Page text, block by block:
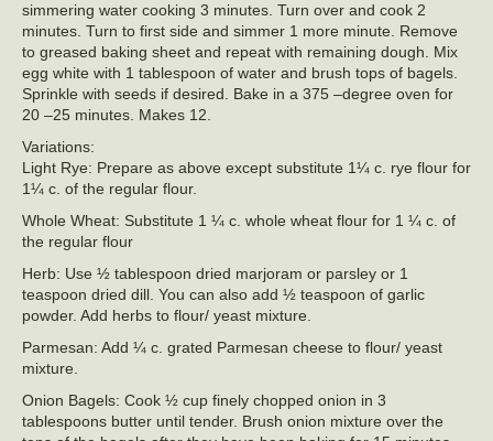
simmering water cooking 3 minutes. Turn over and cook 2
minutes. Turn to first side and simmer 1 more minute. Remove
to greased baking sheet and repeat with remaining dough. Mix
egg white with 1 tablespoon of water and brush tops of bagels.
Sprinkle with seeds if desired. Bake in a 375 –degree oven for
20 –25 minutes. Makes 12.
Variations:
Light Rye: Prepare as above except substitute 1¼ c. rye flour for
1¼ c. of the regular flour.
Whole Wheat: Substitute 1 ¼ c. whole wheat flour for 1 ¼ c. of
the regular flour
Herb: Use ½ tablespoon dried marjoram or parsley or 1
teaspoon dried dill. You can also add ½ teaspoon of garlic
powder. Add herbs to flour/ yeast mixture.
Parmesan: Add ¼ c. grated Parmesan cheese to flour/ yeast
mixture.
Onion Bagels: Cook ½ cup finely chopped onion in 3
tablespoons butter until tender. Brush onion mixture over the